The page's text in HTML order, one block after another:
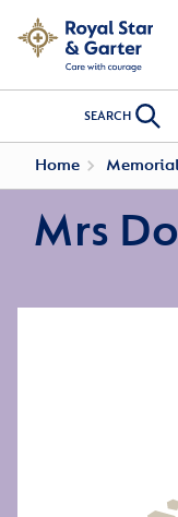
SEARCH
Home
Mrs